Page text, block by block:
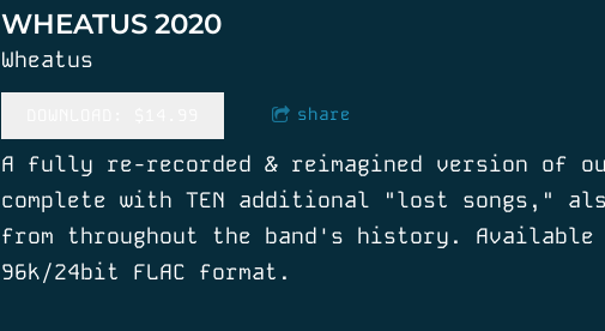
WHEATUS 2020
Wheatus
share
A fully re-recorded & reimagined version of
complete with TEN additional "lost songs,"
from throughout the band's history. Available
96k/24bit FLAC format.